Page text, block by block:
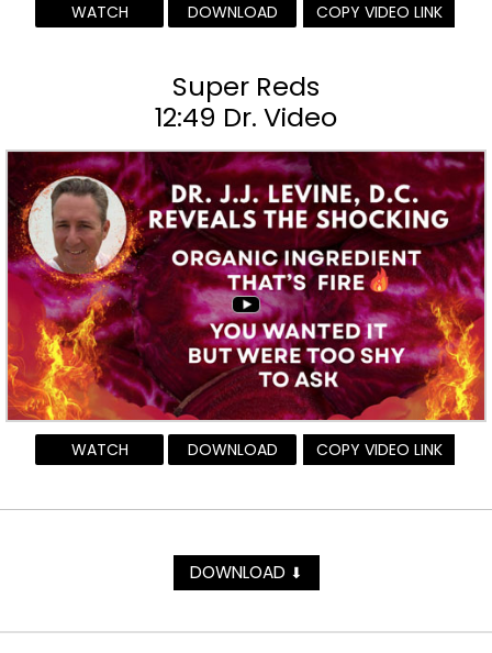
WATCH DOWNLOAD COPY VIDEO LINK
Super Reds
12:49 Dr. Video
WATCH DOWNLOAD COPY VIDEO LINK
DOWNLOAD ⬇